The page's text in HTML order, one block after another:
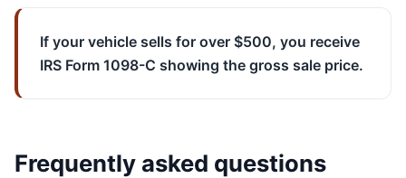
If your vehicle sells for over $500, you receive
IRS Form 1098-C showing the gross sale price.
Frequently asked questions